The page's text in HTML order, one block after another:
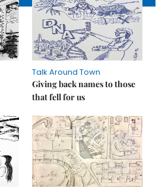
Talk Around Town
Giving back names to those
that fell for us